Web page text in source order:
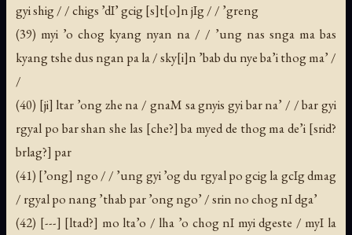
gyi shig / / chigs ’dI’ gcig [s]t[o]n jIg / / ’greng
(39) myi ’o chog kyang nyan na / / ’ung nas snga ma bas
kyang tshe dus ngan pa la / sky[i]n ’bab du nye ba’i thog ma’ /
/
(40) [ji] ltar ’ong zhe na / gnaM sa gnyis gyi bar na’ / / bar gyi
rgyal po bar shan she las [che?] ba myed de thog ma de’i [srid?
brlag?] par
(41) [’ong] ngo / / ’ung gyi ’og du rgyal po gcig la gcIg dmag
/ rgyal po nang ’thab par ’ong ngo’ / srin no chog nI dga’
(42) [---] [ltad?] mo lta’o / lha ’o chog nI myi dgeste / myI la